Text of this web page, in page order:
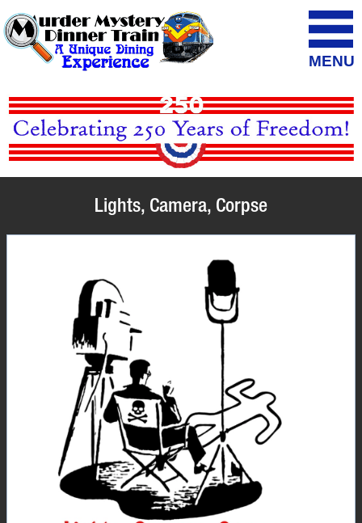
MENU
Lights, Camera, Corpse